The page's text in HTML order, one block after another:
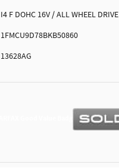
I4 F DOHC 16V / ALL WHEEL DRIVE
1FMCU9D78BKB50860
13628AG